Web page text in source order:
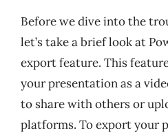
Before we dive into the
let’s take a brief look at
export feature. This
your presentation as a
to share with others or
platforms. To export your